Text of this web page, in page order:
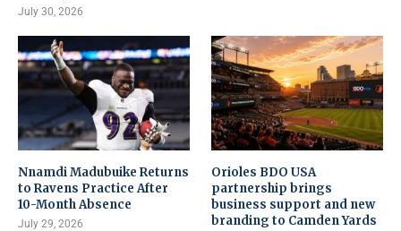
July 30, 2026
Nnamdi Madubuike Returns
to Ravens Practice After
10-Month Absence
July 29, 2026
Orioles BDO USA
partnership brings
business support and new
branding to Camden Yards